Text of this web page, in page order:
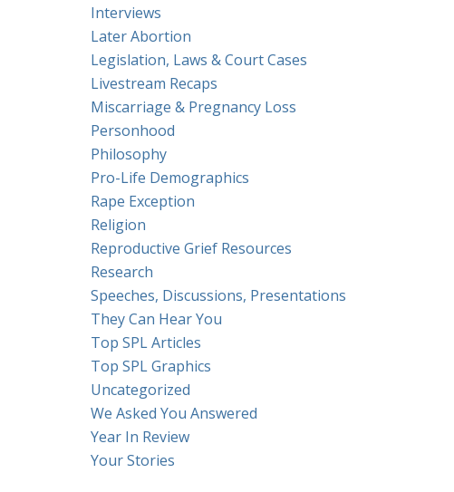
Interviews
Later Abortion
Legislation, Laws & Court Cases
Livestream Recaps
Miscarriage & Pregnancy Loss
Personhood
Philosophy
Pro-Life Demographics
Rape Exception
Religion
Reproductive Grief Resources
Research
Speeches, Discussions, Presentations
They Can Hear You
Top SPL Articles
Top SPL Graphics
Uncategorized
We Asked You Answered
Year In Review
Your Stories